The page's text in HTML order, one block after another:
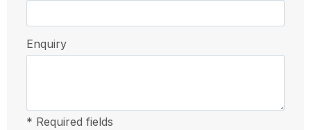
Enquiry
* Required fields